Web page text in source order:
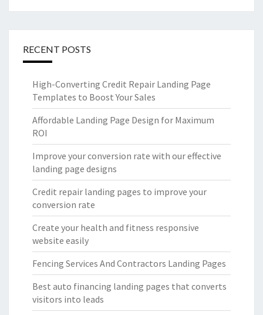
RECENT POSTS
High-Converting Credit Repair Landing Page
Templates to Boost Your Sales
Affordable Landing Page Design for Maximum
ROI
Improve your conversion rate with our effective
landing page designs
Credit repair landing pages to improve your
conversion rate
Create your health and fitness responsive
website easily
Fencing Services And Contractors Landing Pages
Best auto financing landing pages that converts
visitors into leads